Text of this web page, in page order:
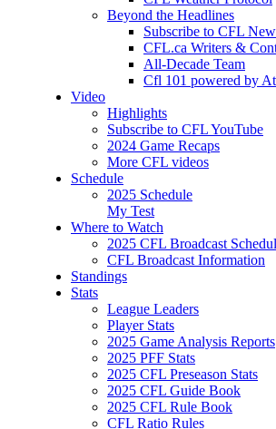
Beyond the Headlines
Subscribe to CFL
CFL.ca Writers &
All-Decade Team
Cfl 101 powered by
Video
Highlights
Subscribe to CFL YouTube
2024 Game Recaps
More CFL videos
Schedule
2025 Schedule
My Test
Where to Watch
2025 CFL Broadcast
CFL Broadcast Information
Standings
Stats
League Leaders
Player Stats
2025 Game Analysis Reports
2025 PFF Stats
2025 CFL Preseason Stats
2025 CFL Guide Book
2025 CFL Rule Book
CFL Ratio Rules